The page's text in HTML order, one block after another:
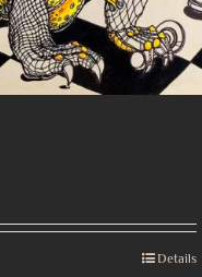
Details